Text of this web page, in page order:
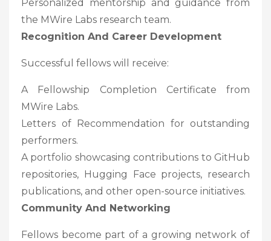
Personalized mentorship and guidance from
the MWire Labs research team.
Recognition And Career Development
Successful fellows will receive:
A Fellowship Completion Certificate from
MWire Labs.
Letters of Recommendation for outstanding
performers.
A portfolio showcasing contributions to GitHub
repositories, Hugging Face projects, research
publications, and other open-source initiatives.
Community And Networking
Fellows become part of a growing network of